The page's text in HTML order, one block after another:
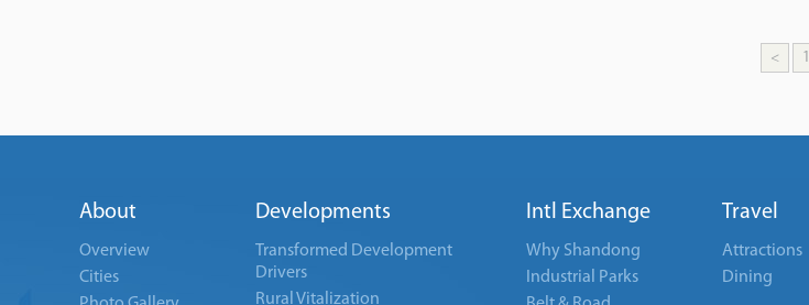
< 1
About
Overview
Cities
Developments
Transformed Development
Drivers
Rural Vitalization
Intl Exchange
Why Shandong
Industrial Parks
Travel
Attractions
Dining